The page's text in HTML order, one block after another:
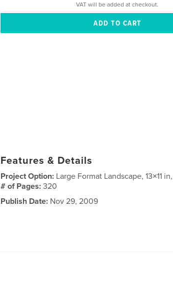
VAT will be added at checkout.
Features & Details
Project Option: Large Format Landscape, 13×11
# of Pages:320
Publish Date: Nov 29, 2009